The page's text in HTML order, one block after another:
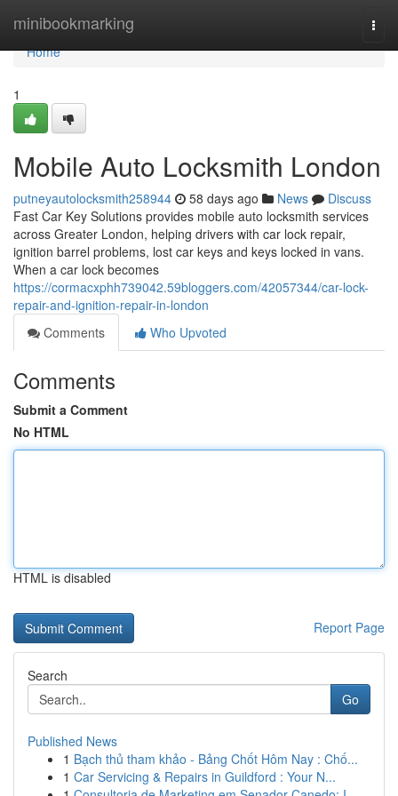
minibookmarking
Home
Home
1
Mobile Auto Locksmith London
putneyautolocksmith258944 58 days ago News
Discuss
Fast Car Key Solutions provides mobile auto locksmith services
across Greater London, helping drivers with car lock repair,
ignition barrel problems, lost car keys and keys locked in vans.
When a car lock becomes
https://cormacxphh739042.59bloggers.com/42057344/car-lock-
repair-and-ignition-repair-in-london
Comments
Who Upvoted
Comments
Submit a Comment
No HTML
HTML is disabled
Report Page
Search
Go
Published News
1 Bạch thủ tham khảo - Bảng Chốt Hôm Nay : Chố...
1 Car Servicing & Repairs in Guildford : Your N...